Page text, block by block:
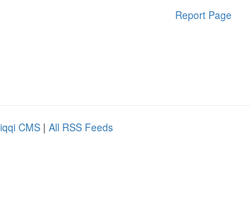
Report Page
CMS | All RSS Feeds